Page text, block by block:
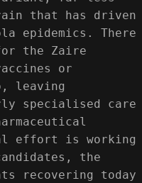
that has driven
epidemics. There
the Zaire
or
leaving
specialised care
effort is working
the
recovering today